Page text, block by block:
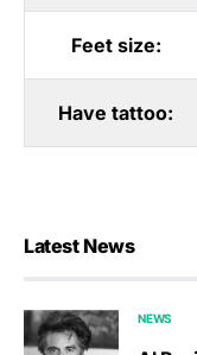
Feet size:
Have tattoo:
Latest News
NEWS